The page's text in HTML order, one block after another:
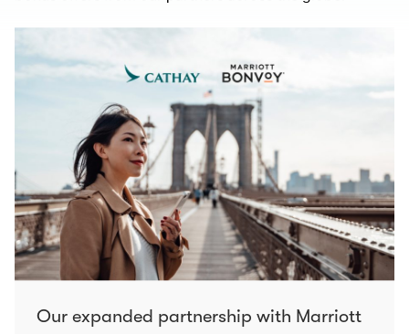
Our expanded partnership with Marriott